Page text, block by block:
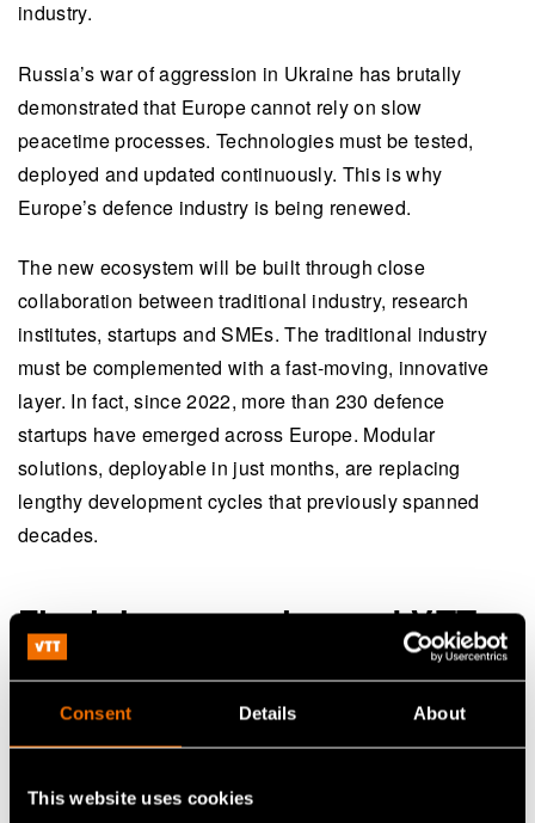
Consent Details About
This website uses cookies
industry.
Russia’s war of aggression in Ukraine has brutally
demonstrated that Europe cannot rely on slow
peacetime processes. Technologies must be tested,
deployed and updated continuously. This is why
Europe’s defence industry is being renewed.
The new ecosystem will be built through close
collaboration between traditional industry, research
institutes, startups and SMEs. The traditional industry
must be complemented with a fast-moving, innovative
layer. In fact, since 2022, more than 230 defence
startups have emerged across Europe. Modular
solutions, deployable in just months, are replacing
lengthy development cycles that previously spanned
decades.
Finnish companies and VTT
at the forefront
Finland holds a unique position in this development.
Space technology company Iceye and quantum